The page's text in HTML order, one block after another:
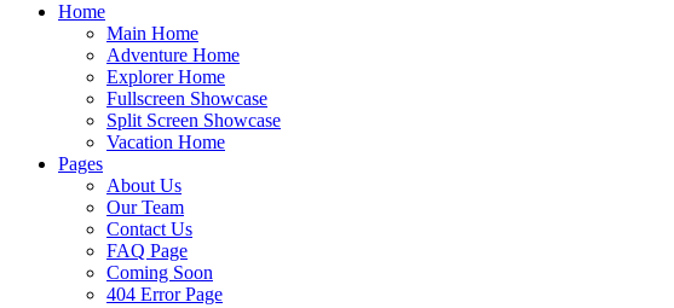
Home
Main Home
Adventure Home
Explorer Home
Fullscreen Showcase
Split Screen Showcase
Vacation Home
Pages
About Us
Our Team
Contact Us
FAQ Page
Coming Soon
404 Error Page